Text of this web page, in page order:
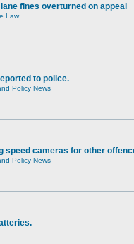
fines overturned on appeal
Law
to police.
Policy News
speed cameras for other
Policy News